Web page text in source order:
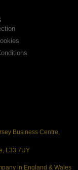
Business Centre,
L33 7UY
in England & Wales